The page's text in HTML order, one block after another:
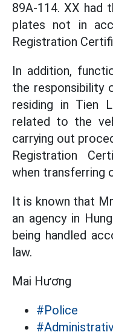
89A-114. XX had
plates not in
Registration
In addition,
the responsibility
residing in Tien
related to the
carrying out
Registration
when transferring
It is known that
an agency in
being handled
law.
Mai Hương
#Police